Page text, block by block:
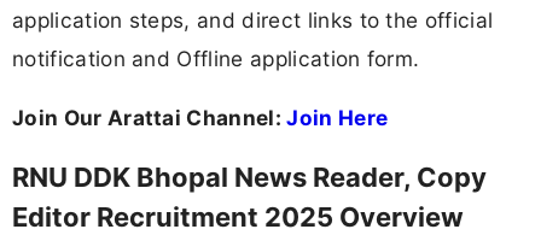
application steps, and direct links to the official
notification and Offline application form.
Join Our Arattai Channel:Join Here
RNU DDK Bhopal News Reader, Copy
Editor Recruitment 2025 Overview